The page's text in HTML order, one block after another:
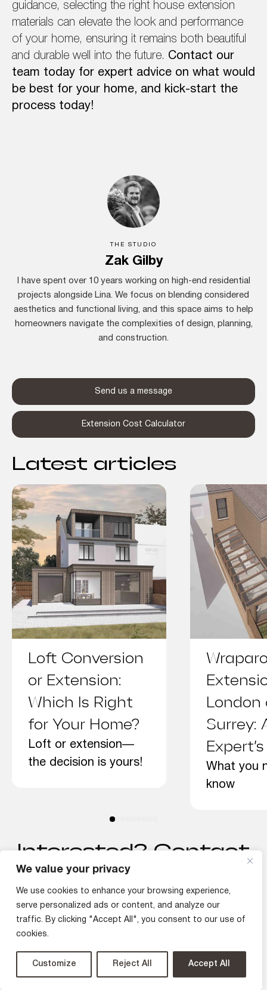
We value your privacy
We use cookies to enhance your browsing experience,
serve personalized ads or content, and analyze our
traffic. By clicking "Accept All", you consent to our use of
cookies.
Customize Reject All Accept All
guidance, selecting the right house extension
materials can elevate the look and performance
of your home, ensuring it remains both beautiful
and durable well into the future. Contact our
team today for expert advice on what would
be best for your home, and kick-start the
process today!
THE STUDIO
Zak Gilby
I have spent over 10 years working on high-end residential
projects alongside Lina. We focus on blending considered
aesthetics and functional living, and this space aims to help
homeowners navigate the complexities of design, planning,
and construction.
Send us a message
Extension Cost Calculator
Latest articles
Loft Conversion
or Extension:
Which Is Right
for Your Home?
Loft or extension—
the decision is yours!
London
Surrey:
What you
know
Interested? Contact
Us Today!
Discuss Your Project